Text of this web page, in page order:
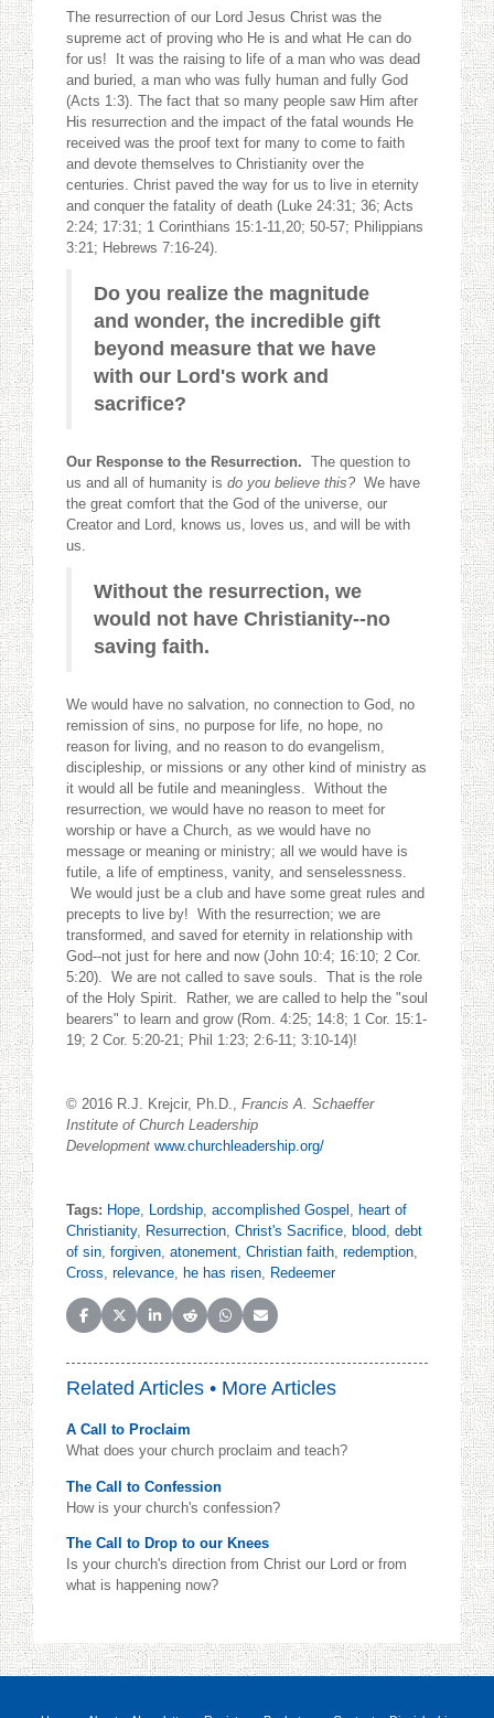
The resurrection of our Lord Jesus Christ was the
supreme act of proving who He is and what He can do
for us! It was the raising to life of a man who was dead
and buried, a man who was fully human and fully God
(Acts 1:3). The fact that so many people saw Him after
His resurrection and the impact of the fatal wounds He
received was the proof text for many to come to faith
and devote themselves to Christianity over the
centuries. Christ paved the way for us to live in eternity
and conquer the fatality of death (Luke 24:31; 36; Acts
2:24; 17:31; 1 Corinthians 15:1-11,20; 50-57; Philippians
3:21; Hebrews 7:16-24).
Do you realize the magnitude
and wonder, the incredible gift
beyond measure that we have
with our Lord's work and
sacrifice?
Our Response to the Resurrection. The question to
us and all of humanity is do you believe this? We have
the great comfort that the God of the universe, our
Creator and Lord, knows us, loves us, and will be with
us.
Without the resurrection, we
would not have Christianity--no
saving faith.
We would have no salvation, no connection to God, no
remission of sins, no purpose for life, no hope, no
reason for living, and no reason to do evangelism,
discipleship, or missions or any other kind of ministry as
it would all be futile and meaningless. Without the
resurrection, we would have no reason to meet for
worship or have a Church, as we would have no
message or meaning or ministry; all we would have is
futile, a life of emptiness, vanity, and senselessness.
We would just be a club and have some great rules and
precepts to live by! With the resurrection; we are
transformed, and saved for eternity in relationship with
God--not just for here and now (John 10:4; 16:10; 2 Cor.
5:20). We are not called to save souls. That is the role
of the Holy Spirit. Rather, we are called to help the "soul
bearers" to learn and grow (Rom. 4:25; 14:8; 1 Cor. 15:1-
19; 2 Cor. 5:20-21; Phil 1:23; 2:6-11; 3:10-14)!
© 2016 R.J. Krejcir, Ph.D., Francis A. Schaeffer
Institute of Church Leadership
Development www.churchleadership.org/
Tags: Hope, Lordship, accomplished Gospel , heart of
Christianity, Resurrection, Christ's Sacrifice, blood, debt
of sin, forgiven, atonement, Christian faith, redemption,
Cross, relevance, he has risen, Redeemer
Share on Facebook
Share on X (Twitter)
Share on LinkedIn
Share on Reddit
Share on WhatsApp
Share on Email
Related Articles • More Articles
A Call to Proclaim
What does your church proclaim and teach?
The Call to Confession
How is your church's confession?
The Call to Drop to our Knees
Is your church's direction from Christ our Lord or from
what is happening now?